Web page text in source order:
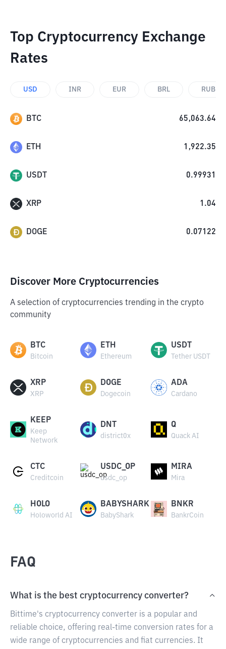
Top Cryptocurrency Exchange
Rates
USD INR EUR BRL RUB
BTC 65,063.64
ETH 1,922.35
USDT 0.99931
XRP 1.04
DOGE 0.07122
Discover More Cryptocurrencies
A selection of cryptocurrencies trending in the crypto
community
BTC
Bitcoin
ETH
Ethereum
USDT
Tether USDT
XRP
XRP
DOGE
Dogecoin
ADA
Cardano
KEEP
Keep
Network
DNT
district0x
Q
Quack AI
CTC
Creditcoin
USDC_OP
usdc_op
MIRA
Mira
HOLO
Holoworld AI
BABYSHARK
BabyShark
BNKR
BankrCoin
FAQ
What is the best cryptocurrency converter?
Bittime's cryptocurrency converter is a popular and
reliable choice, offering real-time conversion rates for a
wide range of cryptocurrencies and fiat currencies. It